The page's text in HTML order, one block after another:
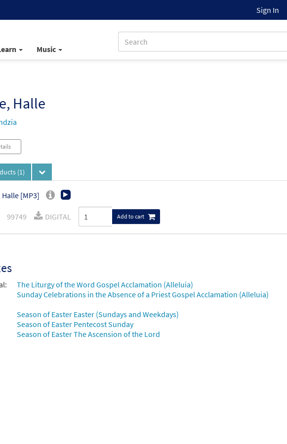
Sign In
Music
Halle
(1)
Halle [MP3]
99749 DIGITAL Add to cart
The Liturgy of the Word Gospel Acclamation (Alleluia)
Sunday Celebrations in the Absence of a Priest Gospel Acclamation (Alleluia)
Season of Easter Easter (Sundays and Weekdays)
Season of Easter Pentecost Sunday
Season of Easter The Ascension of the Lord